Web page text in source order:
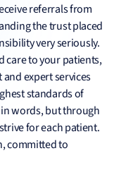
referrals from
the trust placed
very seriously.
care to your patients,
expert services
standards of
words, but through
for each patient.
committed to